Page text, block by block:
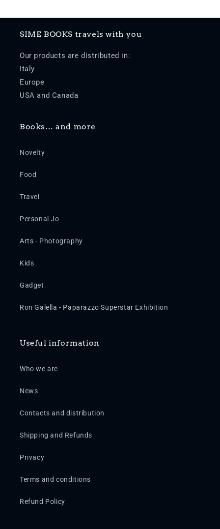
SIME BOOKS travels with you
Our products are distributed in:
Italy
Europe
USA and Canada
Books… and more
Novelty
Food
Travel
Personal Jo
Arts - Photography
Kids
Gadget
Ron Galella - Paparazzo Superstar Exhibition
Useful information
Who we are
News
Contacts and distribution
Shipping and Refunds
Privacy
Terms and conditions
Refund Policy